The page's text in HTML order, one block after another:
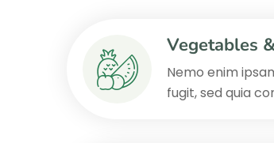
Vegetables
Nemo enim
fugit, sed quia